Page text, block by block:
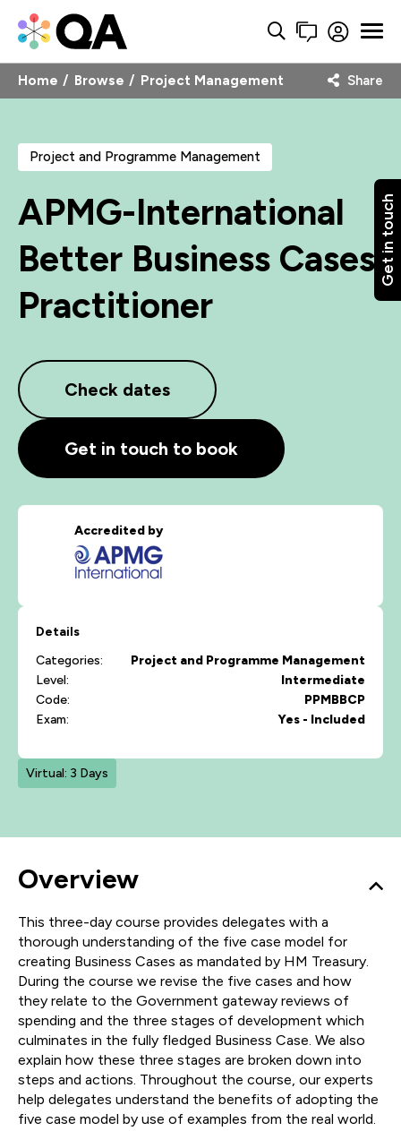
Get in touch
Home Browse Project Management Share
Project and Programme Management
APMG-International
Better Business Cases
Practitioner
Check dates
Get in touch to book
Accredited by
Details
Categories:
Project and Programme Management
Level:
Intermediate
Code:
PPMBBCP
Exam:
Yes - Included
Virtual: 3 Days
Overview
This three-day course provides delegates with a
thorough understanding of the five case model for
creating Business Cases as mandated by HM Treasury.
During the course we revise the five cases and how
they relate to the Government gateway reviews of
spending and the three stages of development which
culminates in the fully fledged Business Case. We also
explain how these three stages are broken down into
steps and actions. Throughout the course, our experts
help delegates understand the benefits of adopting the
five case model by use of examples from the real world.